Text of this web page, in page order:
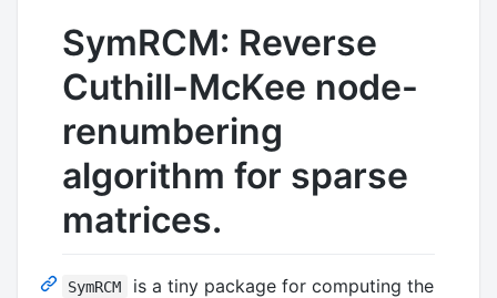
SymRCM: Reverse
Cuthill-McKee node-
renumbering
algorithm for sparse
matrices.
SymRCM
is a tiny package for computing the